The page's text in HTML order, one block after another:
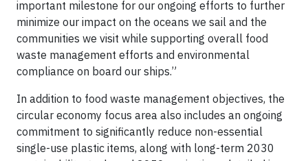
important milestone for our ongoing efforts to further
minimize our impact on the oceans we sail and the
communities we visit while supporting overall food
waste management efforts and environmental
compliance on board our ships.”
In addition to food waste management objectives, the
circular economy focus area also includes an ongoing
commitment to significantly reduce non-essential
single-use plastic items, along with long-term 2030